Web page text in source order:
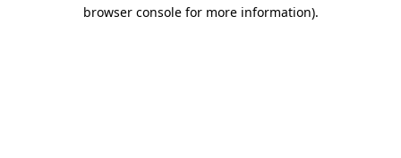
browser console for more information).